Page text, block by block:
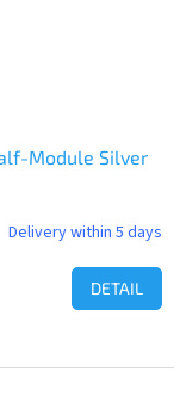
Module Silver
Delivery within 5 days
DETAIL